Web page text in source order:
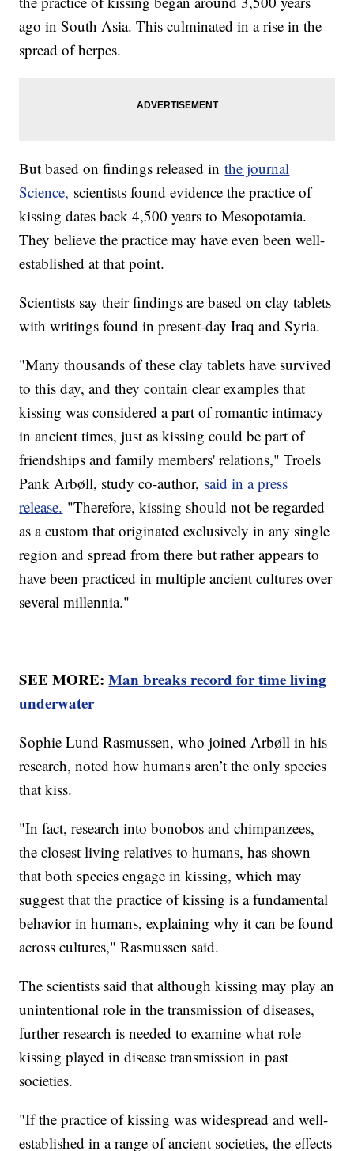
ago in South Asia. This culminated in a rise in the
spread of herpes.
But based on findings released inthe journal
Science, scientists found evidence the practice of
kissing dates back 4,500 years to Mesopotamia.
They believe the practice may have even been well-
established at that point.
Scientists say their findings are based on clay tablets
with writings found in present-day Iraq and Syria.
"Many thousands of these clay tablets have survived
to this day, and they contain clear examples that
kissing was considered a part of romantic intimacy
in ancient times, just as kissing could be part of
friendships and family members' relations," Troels
Pank Arbøll, study co-author, said in a press
release. "Therefore, kissing should not be regarded
as a custom that originated exclusively in any single
region and spread from there but rather appears to
have been practiced in multiple ancient cultures over
several millennia."
SEE MORE:Man breaks record for time living
underwater
Sophie Lund Rasmussen, who joined Arbøll in his
research, noted how humans aren’t the only species
that kiss.
"In fact, research into bonobos and chimpanzees,
the closest living relatives to humans, has shown
that both species engage in kissing, which may
suggest that the practice of kissing is a fundamental
behavior in humans, explaining why it can be found
across cultures," Rasmussen said.
The scientists said that although kissing may play an
unintentional role in the transmission of diseases,
further research is needed to examine what role
kissing played in disease transmission in past
societies.
"If the practice of kissing was widespread and well-
established in a range of ancient societies, the effects